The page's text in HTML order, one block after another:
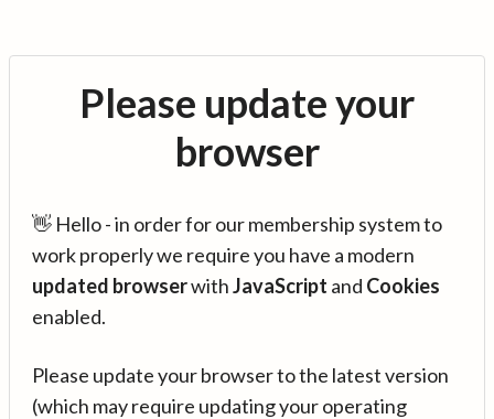
Please update your
browser
👋 Hello - in order for our membership system to
work properly we require you have a modern
updated browserwithJavaScript and Cookies
enabled.
Please update your browser to the latest version
(which may require updating your operating